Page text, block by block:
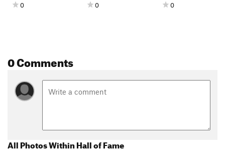
0 0 0
0 Comments
All Photos Within Hall of Fame